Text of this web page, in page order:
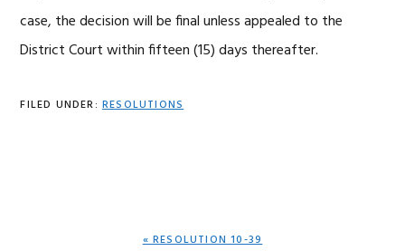
case, the decision will be final unless appealed to the
District Court within fifteen (15) days thereafter.
FILED UNDER: RESOLUTIONS
PREVIOUS
« RESOLUTION 10-39